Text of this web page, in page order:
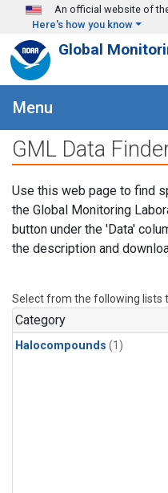
Skip to main content
An official website of
Here's how you know
Global
Menu
GML Data
Use this web page to find
the Global Monitoring
button under the 'Data'
the description and
Select from the following lists
Category
Halocompounds (1)